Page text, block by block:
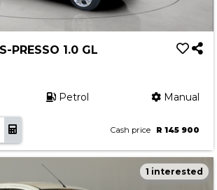
PRESSO 1.0 GL
Petrol Manual
Cash price R 145 900
1 interested